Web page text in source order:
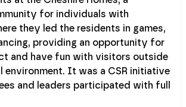
for individuals with
they led the residents in games,
providing an opportunity for
and have fun with visitors outside
It was a CSR initiative
and leaders participated with full